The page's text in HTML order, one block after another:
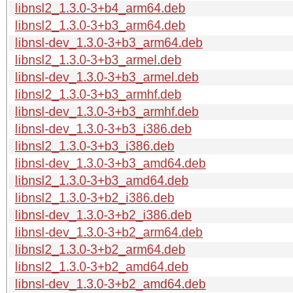
libnsl2_1.3.0-3+b4_arm64.deb
libnsl2_1.3.0-3+b3_arm64.deb
libnsl-dev_1.3.0-3+b3_arm64.deb
libnsl2_1.3.0-3+b3_armel.deb
libnsl-dev_1.3.0-3+b3_armel.deb
libnsl2_1.3.0-3+b3_armhf.deb
libnsl-dev_1.3.0-3+b3_armhf.deb
libnsl-dev_1.3.0-3+b3_i386.deb
libnsl2_1.3.0-3+b3_i386.deb
libnsl-dev_1.3.0-3+b3_amd64.deb
libnsl2_1.3.0-3+b3_amd64.deb
libnsl2_1.3.0-3+b2_i386.deb
libnsl-dev_1.3.0-3+b2_i386.deb
libnsl-dev_1.3.0-3+b2_arm64.deb
libnsl2_1.3.0-3+b2_arm64.deb
libnsl2_1.3.0-3+b2_amd64.deb
libnsl-dev_1.3.0-3+b2_amd64.deb